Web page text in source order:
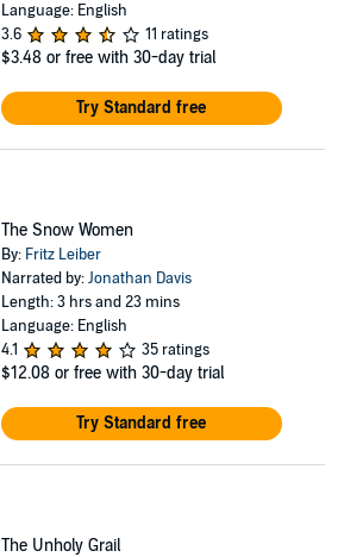
Language: English
3.6
11 ratings
$3.48 or free with 30-day trial
Try Standard free
The Snow Women
By: Fritz Leiber
Narrated by:Jonathan Davis
Length: 3 hrs and 23 mins
Language: English
4.1
35 ratings
$12.08 or free with 30-day trial
Try Standard free
The Unholy Grail